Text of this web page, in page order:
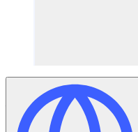
Are you interested in
in-person volunteer
to a car, live in a rural
or simply can’t commit to